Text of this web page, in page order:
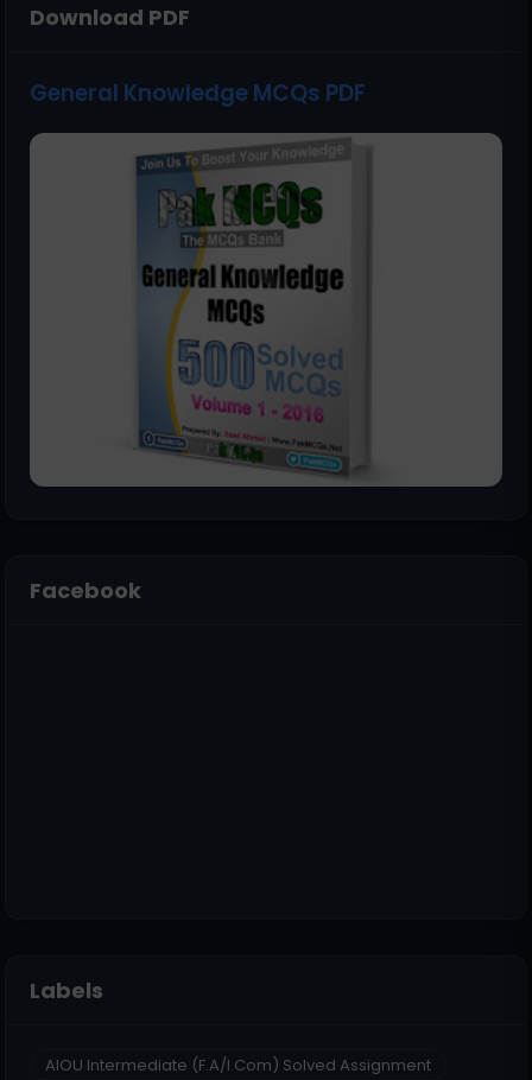
Download PDF
General Knowledge MCQs PDF
Facebook
Labels
AIOU Intermediate (F.A/I.Com) Solved Assignment